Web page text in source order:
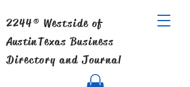
2244® Westside of
AustinTexas Business
Directory and Journal